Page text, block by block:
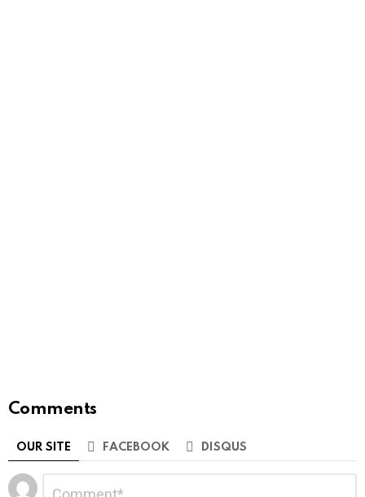
Comments
OUR SITE FACEBOOK DISQUS
Leave